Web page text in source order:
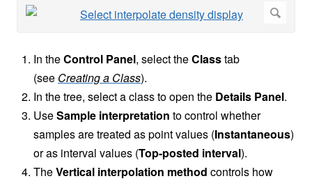
In theControl Panel, select theClasstab
(see Creating a Class).
In the tree, select a class to open the Details Panel.
UseSample interpretation to control whether
samples are treated as point values (Instantaneous)
or as interval values (Top-posted interval).
TheVertical interpolation method controls how